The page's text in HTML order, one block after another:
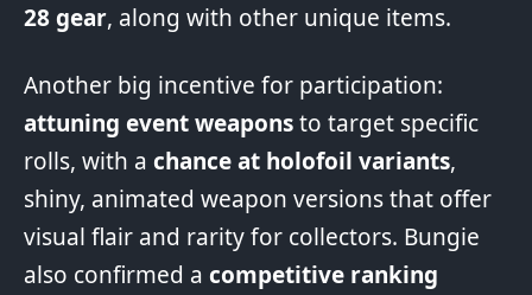
28 gear, along with other unique items.
Another big incentive for participation:
attuning event weaponsto target specific
rolls, with a chance at holofoil variants,
shiny, animated weapon versions that offer
visual flair and rarity for collectors. Bungie
also confirmed a competitive ranking